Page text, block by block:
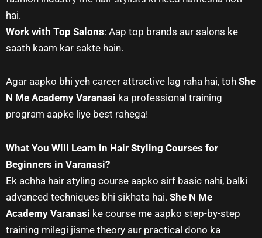
hai.
Work with Top Salons: Aap top brands aur salons ke
saath kaam kar sakte hain.
Agar aapko bhi yeh career attractive lag raha hai, toh She
N Me Academy Varanasi ka professional training
program aapke liye best rahega!
What You Will Learn in Hair Styling Courses for
Beginners in Varanasi?
Ek achha hair styling course aapko sirf basic nahi, balki
advanced techniques bhi sikhata hai. She N Me
Academy Varanasi ke course me aapko step-by-step
training milegi jisme theory aur practical dono ka